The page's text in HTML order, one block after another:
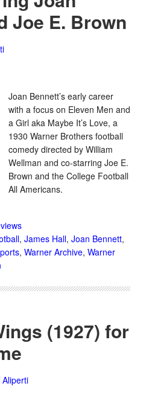
Joe E. Brown
Joan Bennett’s early career
with a focus on Eleven Men and
a Girl aka Maybe It’s Love, a
1930 Warner Brothers football
comedy directed by William
Wellman and co-starring Joe E.
Brown and the College Football
All Americans.
, James Hall, Joan Bennett,
, Warner Archive, Warner
(1927) for
Aliperti